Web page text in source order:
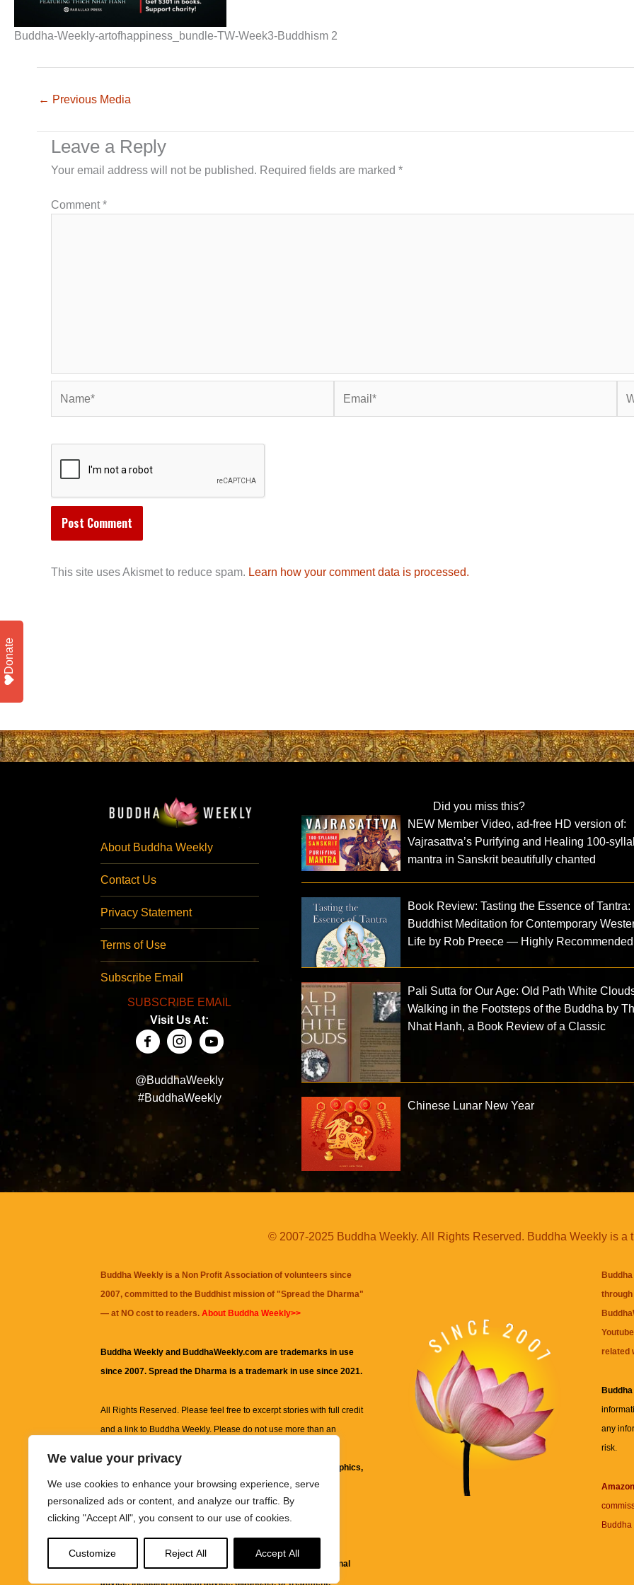
We value your privacy
We use cookies to enhance your browsing experience, serve
personalized ads or content, and analyze our traffic. By
clicking "Accept All", you consent to our use of cookies.
Customize Reject All Accept All
Buddha-Weekly-artofhappiness_bundle-TW-Week3-Buddhism 2
← Previous Media
Leave a Reply
Your email address will not be published. Required fields are marked *
Comment*
This site uses Akismet to reduce spam. Learn how your comment data is processed.
About Buddha Weekly
Contact Us
Privacy Statement
Terms of Use
Subscribe Email
SUBSCRIBE EMAIL
Visit Us At:
@BuddhaWeekly
#BuddhaWeekly
Did you miss this?
NEW Member Video, ad-free HD version of:
Vajrasattva’s Purifying and Healing 100-
mantra in Sanskrit beautifully chanted
Book Review: Tasting the Essence of Tantra:
Buddhist Meditation for Contemporary
Life by Rob Preece — Highly Recommended
Pali Sutta for Our Age: Old Path White
Walking in the Footsteps of the Buddha by
Nhat Hanh, a Book Review of a Classic
Chinese Lunar New Year
© 2007-2025 Buddha Weekly. All Rights Reserved. Buddha Weekly is a
Buddha Weekly is a Non Profit Association of volunteers since
2007, committed to the Buddhist mission of "Spread the Dharma"
— at NO cost to readers. About Buddha Weekly>>
Buddha Weekly and BuddhaWeekly.com are trademarks in use
since 2007. Spread the Dharma is a trademark in use since 2021.
All Rights Reserved. Please feel free to excerpt stories with full credit
and a link to Buddha Weekly. Please do not use more than an
information on this site, including but not limited to, text, graphics,
images and other material contained on this website are for
informational and educational purposes only.
It is not intended to be a substitute for professional
advice, including medical advice, diagnosis, or treatment.
related
any
risk.
Buddha
Donate